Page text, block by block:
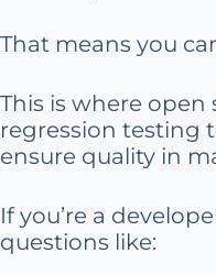
That means you
This is where
regression testing
ensure quality in
If you’re a
questions like: